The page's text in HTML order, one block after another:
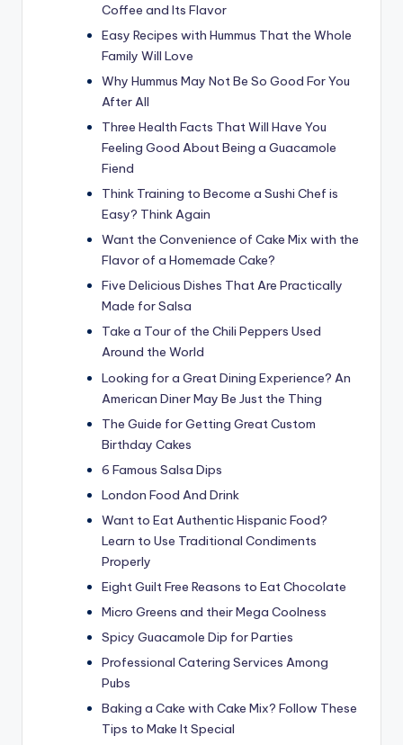
Coffee and Its Flavor
Easy Recipes with Hummus That the Whole
Family Will Love
Why Hummus May Not Be So Good For You
After All
Three Health Facts That Will Have You
Feeling Good About Being a Guacamole
Fiend
Think Training to Become a Sushi Chef is
Easy? Think Again
Want the Convenience of Cake Mix with the
Flavor of a Homemade Cake?
Five Delicious Dishes That Are Practically
Made for Salsa
Take a Tour of the Chili Peppers Used
Around the World
Looking for a Great Dining Experience? An
American Diner May Be Just the Thing
The Guide for Getting Great Custom
Birthday Cakes
6 Famous Salsa Dips
London Food And Drink
Want to Eat Authentic Hispanic Food?
Learn to Use Traditional Condiments
Properly
Eight Guilt Free Reasons to Eat Chocolate
Micro Greens and their Mega Coolness
Spicy Guacamole Dip for Parties
Professional Catering Services Among
Pubs
Baking a Cake with Cake Mix? Follow These
Tips to Make It Special